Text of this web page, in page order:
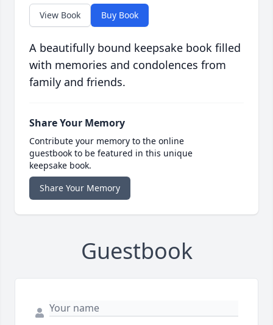
View Book Buy Book
A beautifully bound keepsake book filled
with memories and condolences from
family and friends.
Share Your Memory
Contribute your memory to the online
guestbook to be featured in this unique
keepsake book.
Share Your Memory
Guestbook